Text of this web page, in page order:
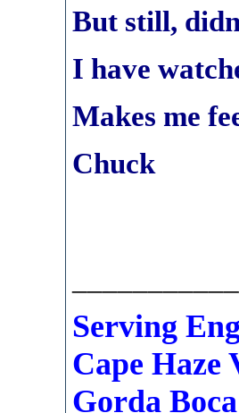
But still,
I have
Makes me
Chuck
Serving
Cape
Gorda